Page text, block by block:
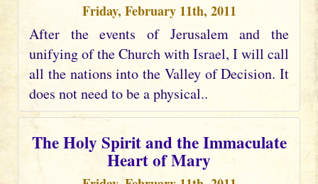
Friday, February 11th, 2011
After the events of Jerusalem and the
unifying of the Church with Israel, I will call
all the nations into the Valley of Decision. It
does not need to be a physical..
The Holy Spirit and the Immaculate
Heart of Mary